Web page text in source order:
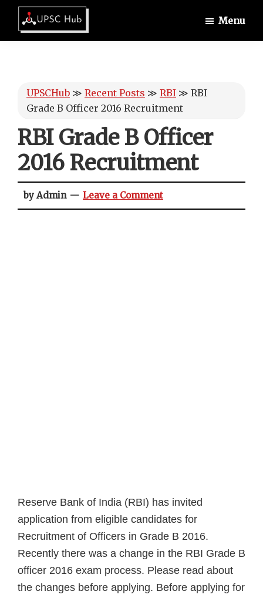
Skip
main
Skip
primary
Skip
footerUPSCHub
IAS
Menu
UPSCHub ≫ Recent Posts ≫ RBI ≫ RBI
Grade B Officer 2016 Recruitment
RBI Grade B Officer
2016 Recruitment
by Admin Leave a Comment
Reserve Bank of India (RBI) has invited
application from eligible candidates for
Recruitment of Officers in Grade B 2016.
Recently there was a change in the RBI Grade B
officer 2016 exam process. Please read about
the changes before applying. Before applying for